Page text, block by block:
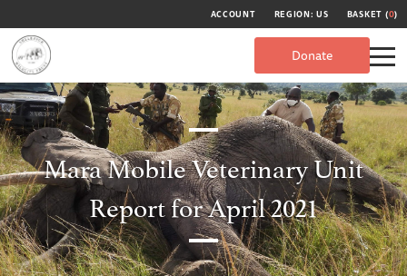
ACCOUNT REGION: US BASKET (0)
Donate
Mara Mobile Veterinary Unit
Report for April 2021